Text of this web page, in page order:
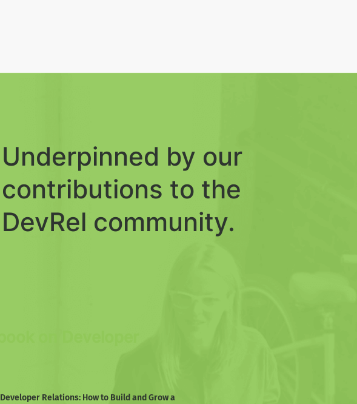
Underpinned by our
contributions to the
DevRel community.
Developer Relations: How to Build and Grow a